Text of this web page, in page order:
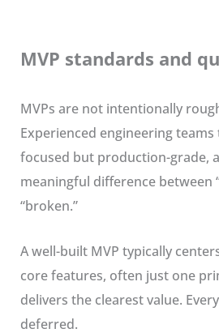
MVP standards and
MVPs are not intentionally
Experienced engineering
focused but production-grade,
meaningful difference between
“broken.”
A well-built MVP typically
core features, often just one
delivers the clearest value.
deferred.